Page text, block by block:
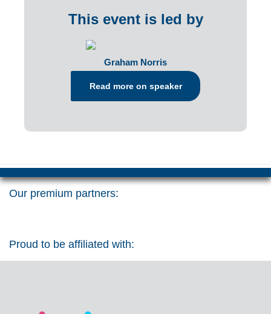
This event is led by
Graham Norris
Read more on speaker
Our premium partners:
Proud to be affiliated with: